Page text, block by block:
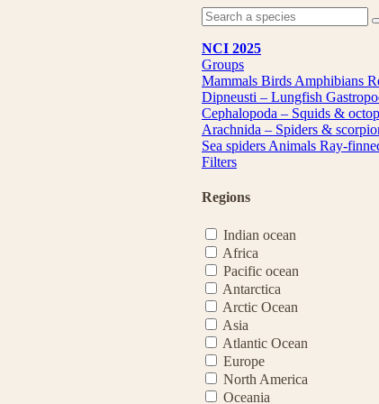
NCI 2025
Groups
Mammals Birds Amphibians
Dipneusti – Lungfish
Cephalopoda – Squids &
Arachnida – Spiders &
Sea spiders Animals Ray-
Filters
Regions
Indian ocean
Africa
Pacific ocean
Antarctica
Arctic Ocean
Asia
Atlantic Ocean
Europe
North America
Oceania